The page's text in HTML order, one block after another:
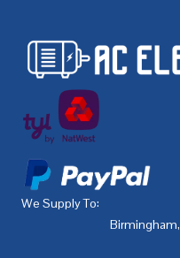
We Supply To:
Birmingham,